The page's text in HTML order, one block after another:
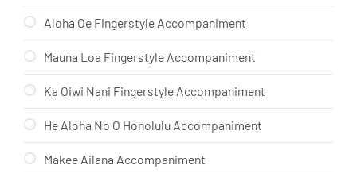
Aloha Oe Fingerstyle Accompaniment
Mauna Loa Fingerstyle Accompaniment
Ka Oiwi Nani Fingerstyle Accompaniment
He Aloha No O Honolulu Accompaniment
Makee Ailana Accompaniment